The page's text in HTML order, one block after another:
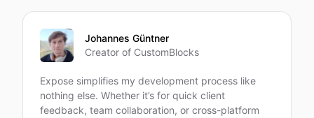
Johannes Güntner
Creator of CustomBlocks
Expose simplifies my development process like
nothing else. Whether it’s for quick client
feedback, team collaboration, or cross-platform